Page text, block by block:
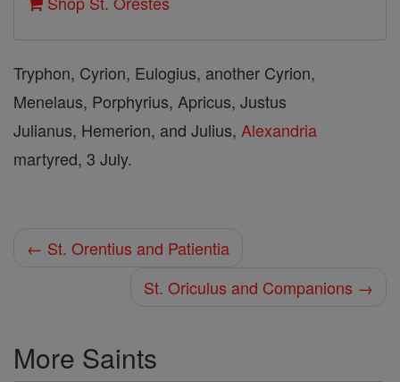
Tryphon, Cyrion, Eulogius, another Cyrion,
Menelaus, Porphyrius, Apricus, Justus
Julianus, Hemerion, and Julius, Alexandria
martyred, 3 July.
← St. Orentius and Patientia
St. Oriculus and Companions →
More Saints